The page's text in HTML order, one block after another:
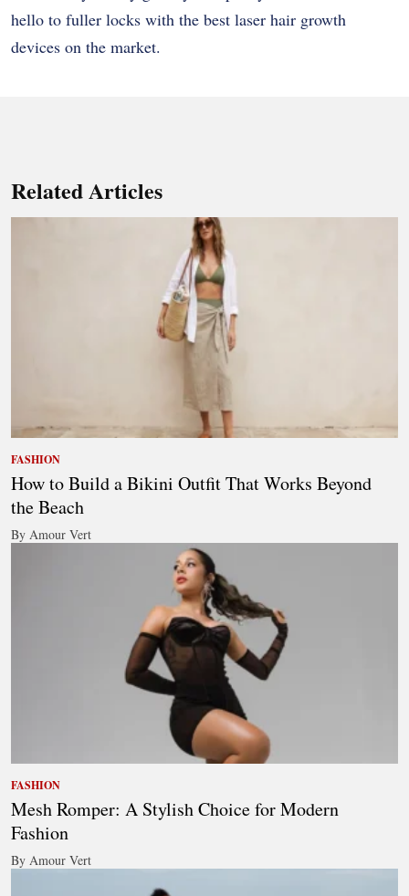
hello to fuller locks with the best laser hair growth
devices on the market.
Related Articles
FASHION
How to Build a Bikini Outfit That Works Beyond
the Beach
By Amour Vert
FASHION
Mesh Romper: A Stylish Choice for Modern
Fashion
By Amour Vert